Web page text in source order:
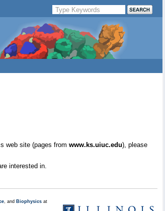
web site (pages from www.ks.uiuc.edu), please
interested in.
, and Biophysics at